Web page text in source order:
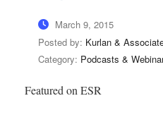
March 9, 2015
Posted by: Kurlan &
Category: Podcasts &
Featured on ESR